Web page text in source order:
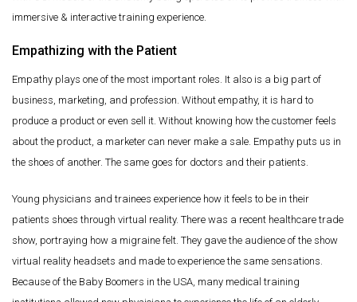
immersive & interactive training experience.
Empathizing with the Patient
Empathy plays one of the most important roles. It also is a big part of
business, marketing, and profession. Without empathy, it is hard to
produce a product or even sell it. Without knowing how the customer feels
about the product, a marketer can never make a sale. Empathy puts us in
the shoes of another. The same goes for doctors and their patients.
Young physicians and trainees experience how it feels to be in their
patients shoes through virtual reality. There was a recent healthcare trade
show, portraying how a migraine felt. They gave the audience of the show
virtual reality headsets and made to experience the same sensations.
Because of the Baby Boomers in the USA, many medical training